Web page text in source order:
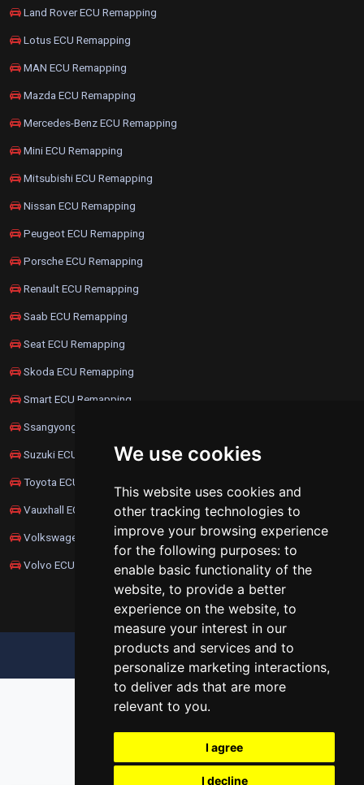
We use cookies
This website uses cookies and
other tracking technologies to
improve your browsing experience
for the following purposes: to
enable basic functionality of the
website, to provide a better
experience on the website, to
measure your interest in our
products and services and to
personalize marketing interactions,
to deliver ads that are more
relevant to you.
I agree
I decline
Land Rover ECU Remapping
Lotus ECU Remapping
MAN ECU Remapping
Mazda ECU Remapping
Mercedes-Benz ECU Remapping
Mini ECU Remapping
Mitsubishi ECU Remapping
Nissan ECU Remapping
Peugeot ECU Remapping
Porsche ECU Remapping
Renault ECU Remapping
Saab ECU Remapping
Seat ECU Remapping
Skoda ECU Remapping
Smart ECU Remapping
Ssangyong ECU Remapping
Suzuki ECU Remapping
Toyota ECU Remapping
Vauxhall ECU Remapping
Volkswagen ECU Remapping
Volvo ECU Remapping
UPDATE COOKIES PREFERENCES